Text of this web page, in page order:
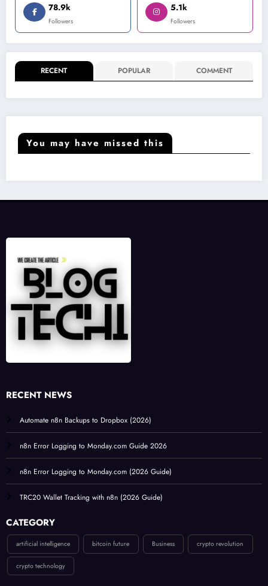
78.9k
Followers
5.1k
Followers
RECENT POPULAR COMMENT
You may have missed this
RECENT NEWS
Automate n8n Backups to Dropbox (2026)
n8n Error Logging to Monday.com Guide 2026
n8n Error Logging to Monday.com (2026 Guide)
TRC20 Wallet Tracking with n8n (2026 Guide)
CATEGORY
artificial intelligence bitcoin future Business crypto revolution
crypto technology